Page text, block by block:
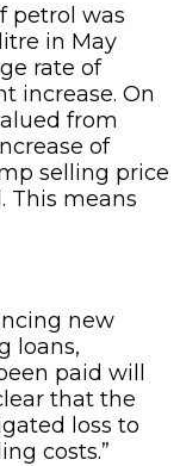
petrol was
in May
rate of
increase. On
from
of
selling price
This means
new
loans,
paid will
that the
loss to
costs.”